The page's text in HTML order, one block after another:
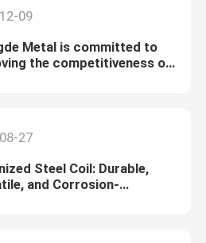
09
Metal is committed to
the competitiveness of
27
Steel Coil: Durable,
and Corrosion-